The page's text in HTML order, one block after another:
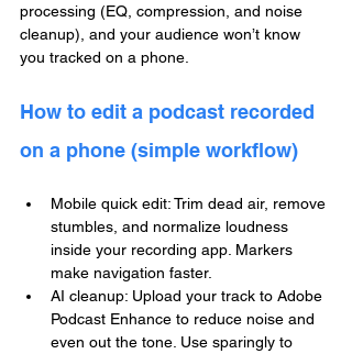
processing (EQ, compression, and noise
cleanup), and your audience won’t know
you tracked on a phone.
How to edit a podcast recorded
on a phone (simple workflow)
Mobile quick edit: Trim dead air, remove
stumbles, and normalize loudness
inside your recording app. Markers
make navigation faster.
AI cleanup: Upload your track to Adobe
Podcast Enhance to reduce noise and
even out the tone. Use sparingly to